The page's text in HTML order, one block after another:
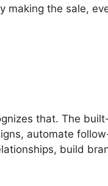
making the sale,
that. The
automate
build